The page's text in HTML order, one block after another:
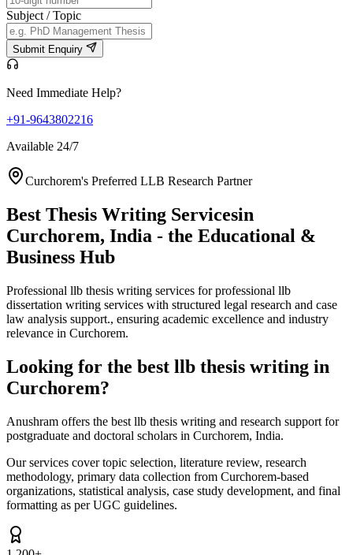
Subject / Topic
Submit Enquiry
Need Immediate Help?
+91-9643802216
Available 24/7
Curchorem's Preferred LLB Research Partner
Best Thesis Writing Servicesin
Curchorem, India - the Educational &
Business Hub
Professional llb thesis writing services for professional llb
dissertation writing services with structured legal research and case
law analysis support., ensuring academic excellence and industry
relevance in Curchorem.
Looking for the best llb thesis writing in
Curchorem?
Anushram offers the best llb thesis writing and research support for
postgraduate and doctoral scholars in Curchorem, India.
Our services cover topic selection, literature review, research
methodology, primary data collection from Curchorem-based
organizations, statistical analysis, case study development, and final
formatting as per UGC guidelines.